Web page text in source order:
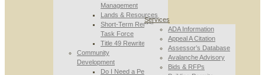
Management
Lands & Resources
Short-Term Rental
Task Force
Title 49 Rewrite
Community
Development
Do I Need a Permit
Services
ADA Information
Appeal A Citation
Assessor’s Database
Avalanche Advisory
Bids & RFPs